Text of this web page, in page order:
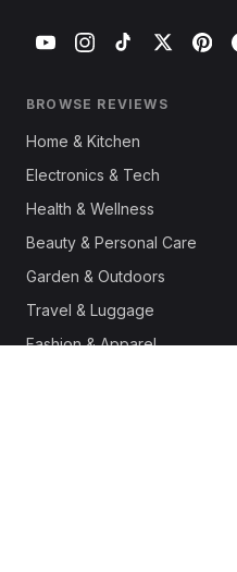
BROWSE REVIEWS
Home & Kitchen
Electronics & Tech
Health & Wellness
Beauty & Personal Care
Garden & Outdoors
Travel & Luggage
Fashion & Apparel